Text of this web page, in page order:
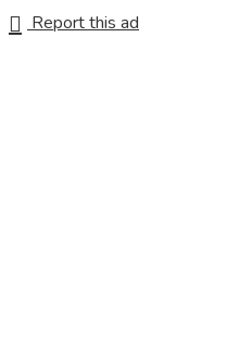
Report this ad